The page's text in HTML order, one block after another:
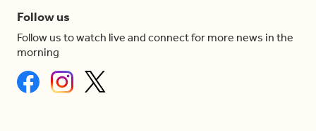
Follow us
Follow us to watch live and connect for more news in the
morning